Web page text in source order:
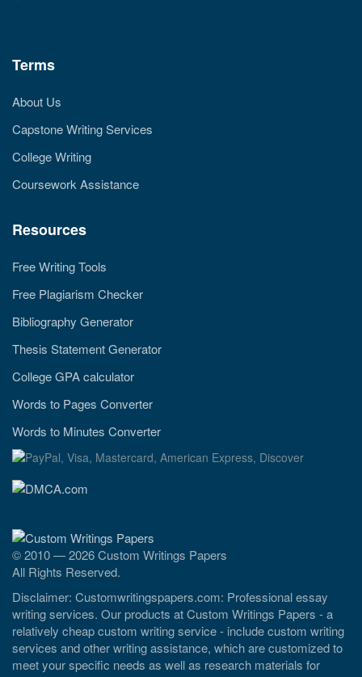
Terms
About Us
Capstone Writing Services
College Writing
Coursework Assistance
Resources
Free Writing Tools
Free Plagiarism Checker
Bibliography Generator
Thesis Statement Generator
College GPA calculator
Words to Pages Converter
Words to Minutes Converter
© 2010 — 2026 Custom Writings Papers
All Rights Reserved.
Disclaimer: Customwritingspapers.com: Professional essay
writing services. Our products at Custom Writings Papers - a
relatively cheap custom writing service - include custom writing
services and other writing assistance, which are customized to
meet your specific needs as well as research materials for